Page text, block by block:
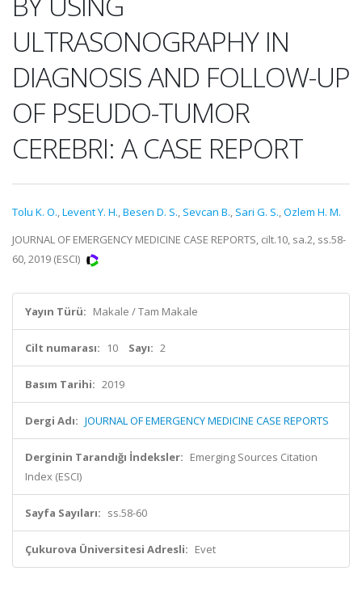
ULTRASONOGRAPHY IN
DIAGNOSIS AND FOLLOW-UP
OF PSEUDO-TUMOR
CEREBRI: A CASE REPORT
Tolu K. O.,Levent Y. H.,Besen D. S., Sevcan B., Sari G. S.,Ozlem H. M.
JOURNAL OF EMERGENCY MEDICINE CASE REPORTS, cilt.10, sa.2, ss.58-
60, 2019 (ESCI)
Yayın Türü: Makale / Tam Makale
Cilt numarası: 10 Sayı: 2
Basım Tarihi: 2019
Dergi Adı: JOURNAL OF EMERGENCY MEDICINE CASE REPORTS
Derginin Tarandığı İndeksler: Emerging Sources Citation
Index (ESCI)
Sayfa Sayıları: ss.58-60
Çukurova Üniversitesi Adresli: Evet